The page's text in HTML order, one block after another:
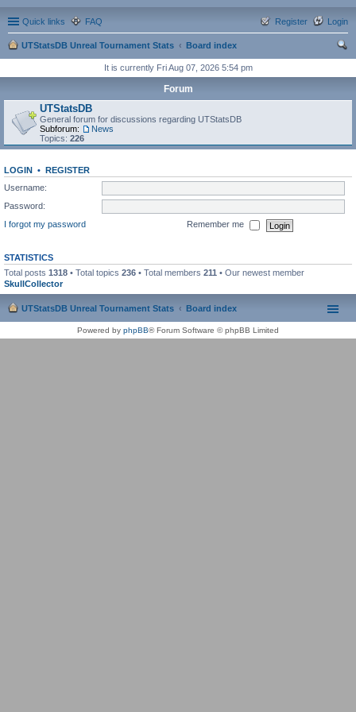
Quick links FAQ Login
Register
UTStatsDB Unreal Tournament Stats
Board index
It is currently Fri Aug 07, 2026 5:54 pm
Forum
UTStatsDB
General forum for discussions regarding UTStatsDB
Subforum:
News
Topics: 226
LOGIN • REGISTER
Username:
Password:
I forgot my password
Remember me
STATISTICS
Total posts 1318 • Total topics 236 • Total members 211 • Our newest member
SkullCollector
UTStatsDB Unreal Tournament Stats Board index
Powered by phpBB® Forum Software © phpBB Limited